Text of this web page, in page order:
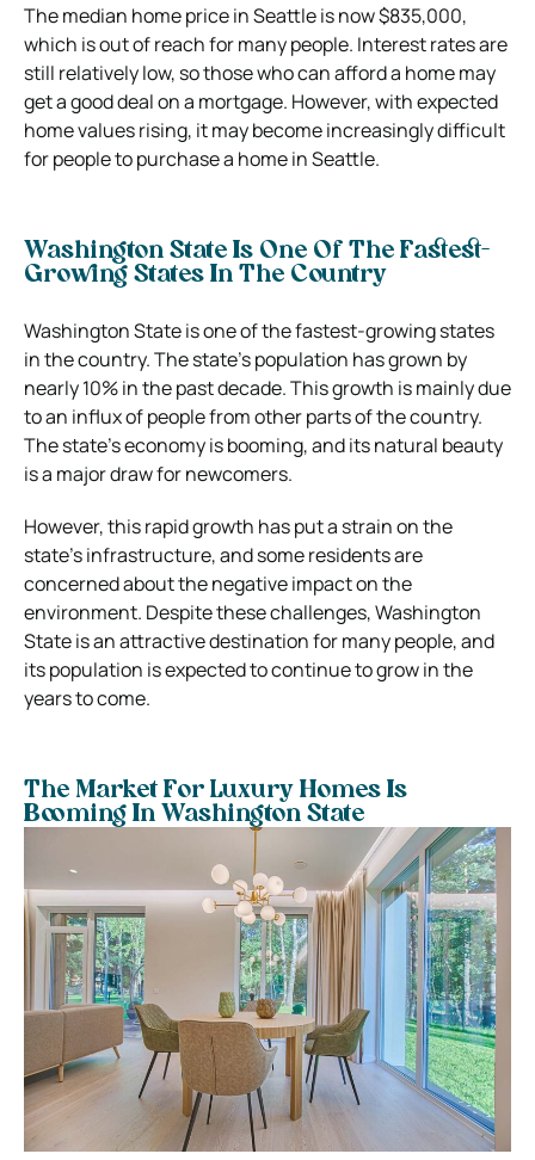
The median home price in Seattle is now $835,000,
which is out of reach for many people. Interest rates are
still relatively low, so those who can afford a home may
get a good deal on a mortgage. However, with expected
home values rising, it may become increasingly difficult
for people to purchase a home in Seattle.
Washington State Is One Of The Fastest-
Growing States In The Country
Washington State is one of the fastest-growing states
in the country. The state’s population has grown by
nearly 10% in the past decade. This growth is mainly due
to an influx of people from other parts of the country.
The state’s economy is booming, and its natural beauty
is a major draw for newcomers.
However, this rapid growth has put a strain on the
state’s infrastructure, and some residents are
concerned about the negative impact on the
environment. Despite these challenges, Washington
State is an attractive destination for many people, and
its population is expected to continue to grow in the
years to come.
The Market For Luxury Homes Is
Booming In Washington State